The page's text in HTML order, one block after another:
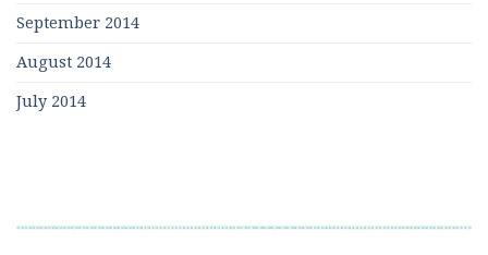
September 2014
August 2014
July 2014